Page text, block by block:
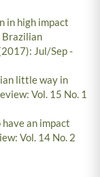
in high impact
Brazilian
Jul/Sep -
little way in
Vol. 15 No. 1
an impact
Vol. 14 No. 2